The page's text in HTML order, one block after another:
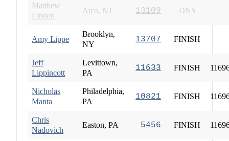
Matthew
Linden
Atco, NJ 13109 DNS
Amy Lippe
Brooklyn,
NY
13707 FINISH
Jeff
Lippincott
Levittown,
PA
11633 FINISH
Nicholas
Manta
Philadelphia,
PA
10821 FINISH
Chris
Nadovich
Easton, PA 5456 FINISH